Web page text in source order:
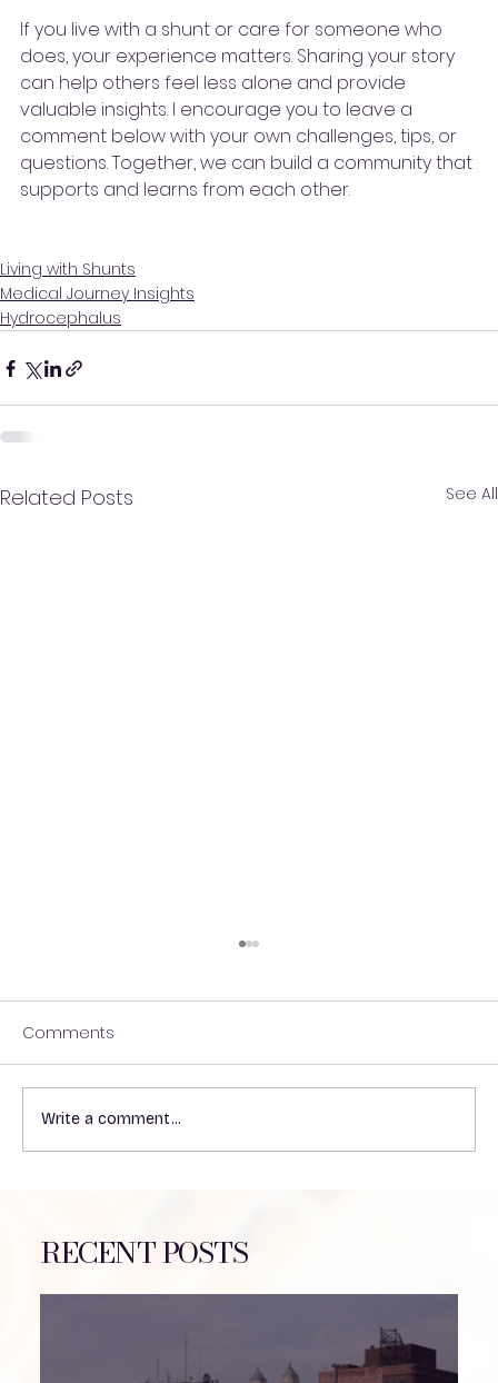
RECENT POSTS
If you live with a shunt or care for someone who
does, your experience matters. Sharing your story
can help others feel less alone and provide
valuable insights. I encourage you to leave a
comment below with your own challenges, tips, or
questions. Together, we can build a community that
supports and learns from each other.
Living with Shunts
Medical Journey Insights
Hydrocephalus
Related Posts See All
Comments
Write a comment...